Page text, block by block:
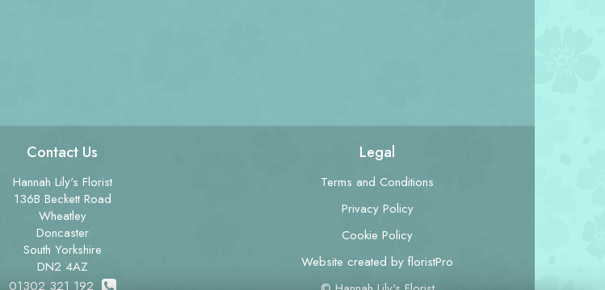
Contact Us
Hannah Lily's Florist
136B Beckett Road
Wheatley
Doncaster
South Yorkshire
DN2 4AZ
01302 321 192
Legal
Terms and Conditions
Privacy Policy
Cookie Policy
Website created by floristPro